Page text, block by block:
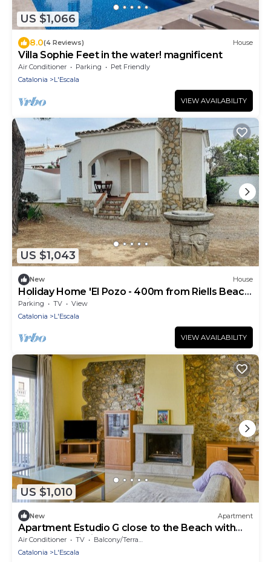
US $1,066
8.0(4 Reviews) House
Villa Sophie Feet in the water! magnificent
Air Conditioner Parking
Pet Friendly
Catalonia
L'Escala
VIEW AVAILABILITY
US $1,043
New House
Holiday Home 'El Pozo - 400m from Riells Beach'
with Terrace, Garden and Balcony
Parking TV
View
Catalonia
L'Escala
VIEW AVAILABILITY
US $1,010
New Apartment
Apartment Estudio G close to the Beach with
Balcony & Wi-Fi
Air Conditioner TV
Balcony/Terrace
Catalonia
L'Escala